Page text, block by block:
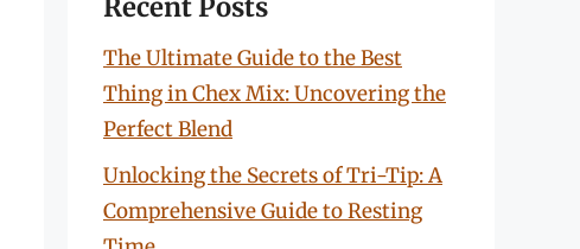
Recent Posts
The Ultimate Guide to the Best
Thing in Chex Mix: Uncovering the
Perfect Blend
Unlocking the Secrets of Tri-Tip: A
Comprehensive Guide to Resting